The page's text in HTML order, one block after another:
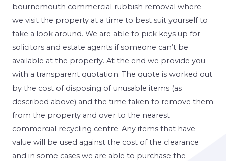
bournemouth commercial rubbish removal where
we visit the property at a time to best suit yourself to
take a look around. We are able to pick keys up for
solicitors and estate agents if someone can’t be
available at the property. At the end we provide you
with a transparent quotation. The quote is worked out
by the cost of disposing of unusable items (as
described above) and the time taken to remove them
from the property and over to the nearest
commercial recycling centre. Any items that have
value will be used against the cost of the clearance
and in some cases we are able to purchase the